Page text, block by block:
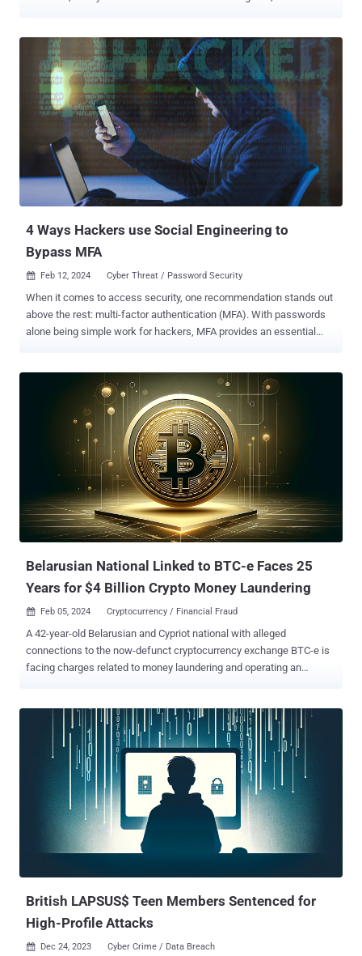
the U.S. Federal Bureau of Investigation (FBI) and the Spanish
National Police that began last May. News of the arrest was first
reported by Murcia Today on June 14, 2024, with vx-underground
subsequently revealing that the apprehended party is "associated
with several other high profile ransomware attacks performed by
Scattered Spider." The malware research group further said the
individual was a SIM swapper who operated under the alias "Tyler."
SIM swapping attacks work by calling the telecom provider to
transfer a target's phone number to a SIM under their control with
the goal of intercepting their messages, including one-...
4 Ways Hackers use Social Engineering to
Bypass MFA
 Feb 12, 2024 Cyber Threat / Password Security
When it comes to access security, one recommendation stands out
above the rest: multi-factor authentication (MFA). With passwords
alone being simple work for hackers, MFA provides an essential
available to hackers looking to circumvent the added protection of
MFA. We’ll explore four social engineering tactics hackers
successfully use to breach MFA and emphasize the importance of
having a strong password as part of a layered defense. 1.
Adversary-in-the-middle (AITM) attacks AITM attacks involve
deceiving users into believing they’re logging into a genuine
network, application, or website. But really, they’re giving up their
information to a fraudulent lookalike. This lets hackers intercept
passwords and manipulate security measures, including MFA
Belarusian National Linked to BTC-e Faces 25
Years for $4 Billion Crypto Money Laundering
 Feb 05, 2024 Cryptocurrency / Financial Fraud
A 42-year-old Belarusian and Cypriot national with alleged
connections to the now-defunct cryptocurrency exchange BTC-e is
facing charges related to money laundering and operating an
U.S. and is currently being held in custody. If convicted, he faces a
maximum penalty of 25 years in prison. BTC-e, which had been
operating since 2011, was seized by law enforcement authorities in
late July 2017 following the arrest of another key member
Alexander Vinnik , in Greece. The exchange is alleged to have
received deposits valued at over $4 billion, with Vinnik laundering
funds received from the hack of another digital exchange, Mt. Gox,
through various online exchanges, including BTC-e. Court
documents allege that the exchange was a "significant cybercrime
British LAPSUS$ Teen Members Sentenced for
High-Profile Attacks
 Dec 24, 2023 Cyber Crime / Data Breach